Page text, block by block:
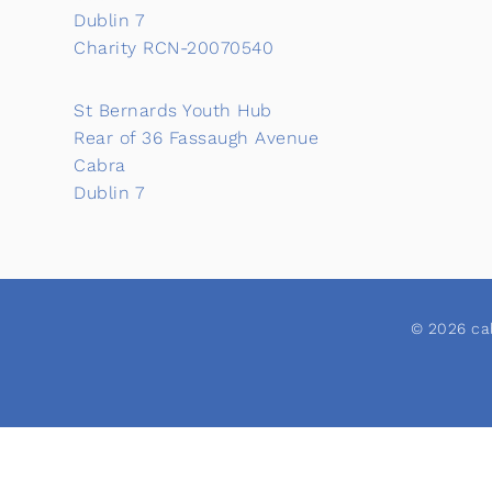
Dublin 7
Charity RCN-20070540
St Bernards Youth Hub
Rear of 36 Fassaugh Avenue
Cabra
Dublin 7
© 2026